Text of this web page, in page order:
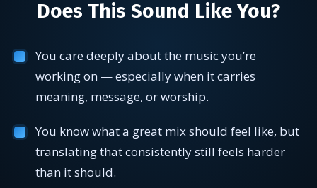
Does This Sound Like You?
You care deeply about the music you’re
working on — especially when it carries
meaning, message, or worship.
You know what a great mix should feel like, but
translating that consistently still feels harder
than it should.